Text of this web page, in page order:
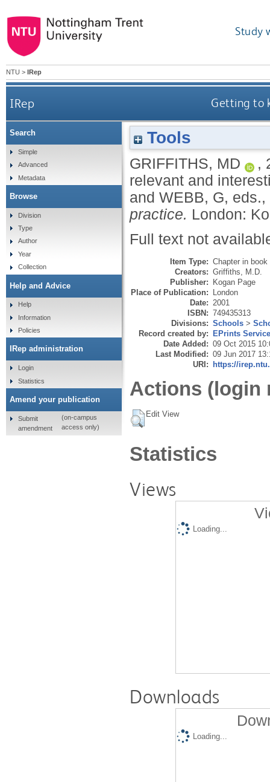
Study
NTU > IRep
IRep Getting to
Tools
GRIFFITHS, MD ,
relevant and
and WEBB, G, eds.,
practice. London:
Full text not
Item Type: Chapter in book
Creators: Griffiths, M.D.
Publisher: Kogan Page
Place of Publication: London
Date: 2001
ISBN: 749435313
Divisions: Schools >
Record created by: EPrints
Date Added: 09 Oct 2015
Last Modified: 09 Jun 2017
URI: https://
Actions (login
Edit View
Statistics
Views
Loading...
Downloads
Loading...
Search
Simple
Advanced
Metadata
Browse
Division
Type
Author
Year
Collection
Help and Advice
Help
Information
Policies
IRep administration
Login
Statistics
Amend your publication
Submit
amendment
(on-campus
access only)